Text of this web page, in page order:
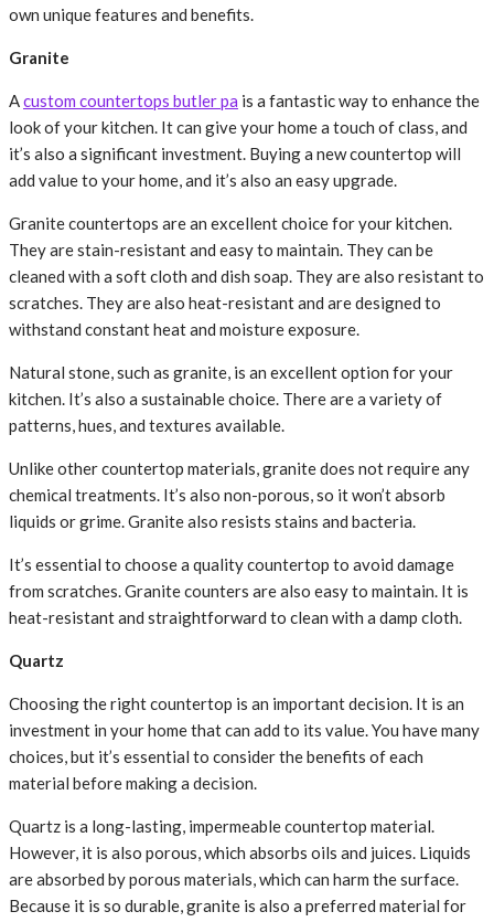
own unique features and benefits.
Granite
Acustom countertops butler pa is a fantastic way to enhance the
look of your kitchen. It can give your home a touch of class, and
it’s also a significant investment. Buying a new countertop will
add value to your home, and it’s also an easy upgrade.
Granite countertops are an excellent choice for your kitchen.
They are stain-resistant and easy to maintain. They can be
cleaned with a soft cloth and dish soap. They are also resistant to
scratches. They are also heat-resistant and are designed to
withstand constant heat and moisture exposure.
Natural stone, such as granite, is an excellent option for your
kitchen. It’s also a sustainable choice. There are a variety of
patterns, hues, and textures available.
Unlike other countertop materials, granite does not require any
chemical treatments. It’s also non-porous, so it won’t absorb
liquids or grime. Granite also resists stains and bacteria.
It’s essential to choose a quality countertop to avoid damage
from scratches. Granite counters are also easy to maintain. It is
heat-resistant and straightforward to clean with a damp cloth.
Quartz
Choosing the right countertop is an important decision. It is an
investment in your home that can add to its value. You have many
choices, but it’s essential to consider the benefits of each
material before making a decision.
Quartz is a long-lasting, impermeable countertop material.
However, it is also porous, which absorbs oils and juices. Liquids
are absorbed by porous materials, which can harm the surface.
Because it is so durable, granite is also a preferred material for